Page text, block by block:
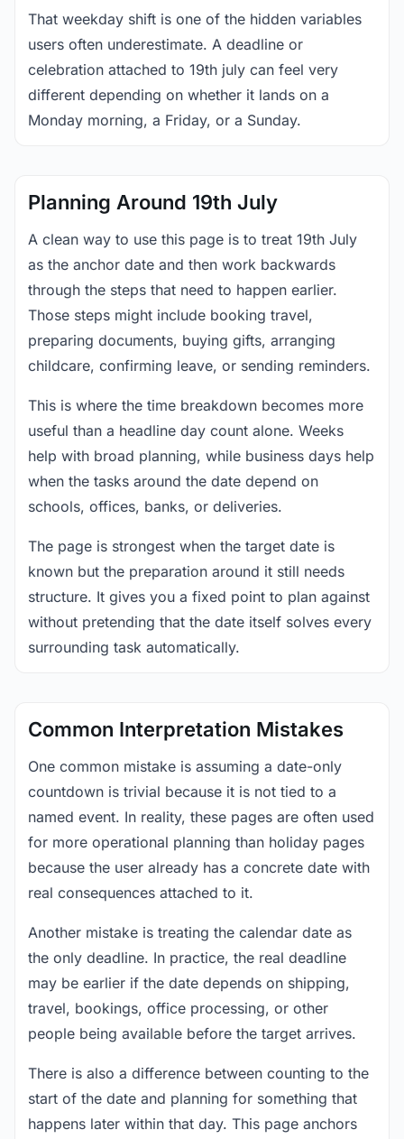
That weekday shift is one of the hidden variables
users often underestimate. A deadline or
celebration attached to 19th july can feel very
different depending on whether it lands on a
Monday morning, a Friday, or a Sunday.
Planning Around 19th July
A clean way to use this page is to treat 19th July
as the anchor date and then work backwards
through the steps that need to happen earlier.
Those steps might include booking travel,
preparing documents, buying gifts, arranging
childcare, confirming leave, or sending reminders.
This is where the time breakdown becomes more
useful than a headline day count alone. Weeks
help with broad planning, while business days help
when the tasks around the date depend on
schools, offices, banks, or deliveries.
The page is strongest when the target date is
known but the preparation around it still needs
structure. It gives you a fixed point to plan against
without pretending that the date itself solves every
surrounding task automatically.
Common Interpretation Mistakes
One common mistake is assuming a date-only
countdown is trivial because it is not tied to a
named event. In reality, these pages are often used
for more operational planning than holiday pages
because the user already has a concrete date with
real consequences attached to it.
Another mistake is treating the calendar date as
the only deadline. In practice, the real deadline
may be earlier if the date depends on shipping,
travel, bookings, office processing, or other
people being available before the target arrives.
There is also a difference between counting to the
start of the date and planning for something that
happens later within that day. This page anchors